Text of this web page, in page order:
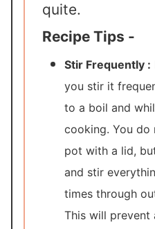
quite.
Recipe Tips -
Stir Frequently :
you stir it
to a boil and
cooking. You do
pot with a lid,
and stir
times through
This will prevent